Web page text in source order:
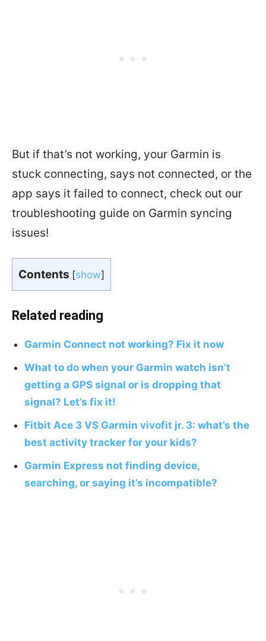
But if that’s not working, your Garmin is
stuck connecting, says not connected, or the
app says it failed to connect, check out our
troubleshooting guide on Garmin syncing
issues!
Contents [show]
Related reading
Garmin Connect not working? Fix it now
What to do when your Garmin watch isn’t
getting a GPS signal or is dropping that
signal? Let’s fix it!
Fitbit Ace 3 VS Garmin vivofit jr. 3: what’s the
best activity tracker for your kids?
Garmin Express not finding device,
searching, or saying it’s incompatible?